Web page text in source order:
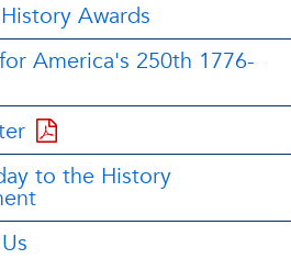
Awards
America's 250th 1776-
to the History